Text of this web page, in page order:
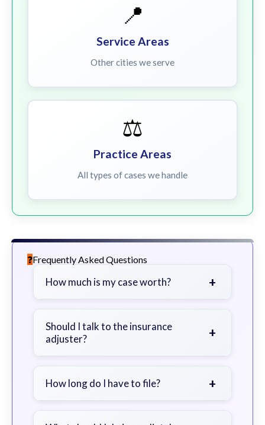
📍
Service Areas
Other cities we serve
⚖️
Practice Areas
All types of cases we handle
Frequently Asked Questions
How much is my case worth? +
severity of your injuries, medical
bills, time off work, and insurance
Should I talk to the insurance
adjuster?
+
a lawyer first to avoid statements
How long do I have to file? +